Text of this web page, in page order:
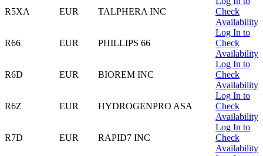
R5XA EUR TALPHERA INC
Check
Availability
R66 EUR PHILLIPS 66
Log In to
Check
Availability
R6D EUR BIOREM INC
Log In to
Check
Availability
R6Z EUR HYDROGENPRO ASA
Log In to
Check
Availability
R7D EUR RAPID7 INC
Log In to
Check
Availability